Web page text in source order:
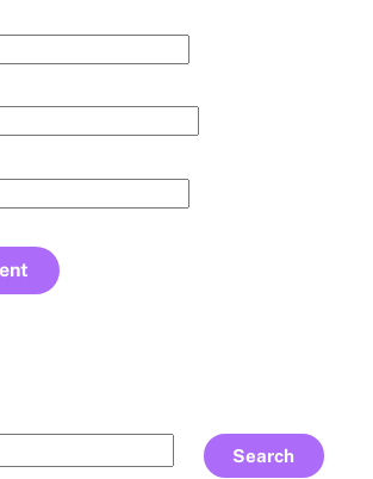
Search